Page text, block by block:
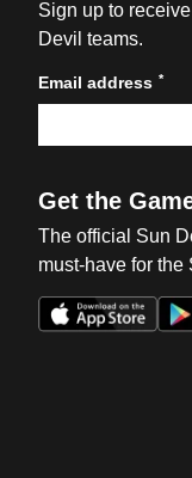
Sign up to
Devil teams.
Email address *
Get the
The official Sun
must-have for